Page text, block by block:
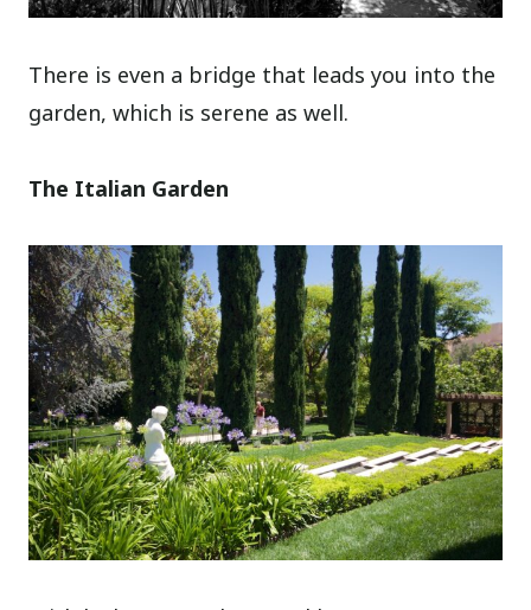
There is even a bridge that leads you into the
garden, which is serene as well.
The Italian Garden